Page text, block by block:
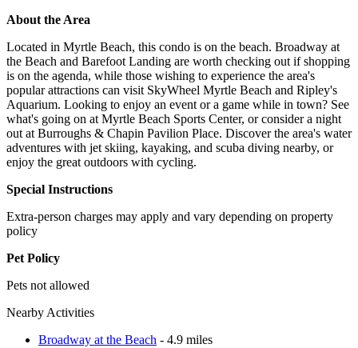
About the Area
Located in Myrtle Beach, this condo is on the beach. Broadway at
the Beach and Barefoot Landing are worth checking out if shopping
is on the agenda, while those wishing to experience the area's
popular attractions can visit SkyWheel Myrtle Beach and Ripley's
Aquarium. Looking to enjoy an event or a game while in town? See
what's going on at Myrtle Beach Sports Center, or consider a night
out at Burroughs & Chapin Pavilion Place. Discover the area's water
adventures with jet skiing, kayaking, and scuba diving nearby, or
enjoy the great outdoors with cycling.
Special Instructions
Extra-person charges may apply and vary depending on property
policy
Pet Policy
Pets not allowed
Nearby Activities
Broadway at the Beach - 4.9 miles